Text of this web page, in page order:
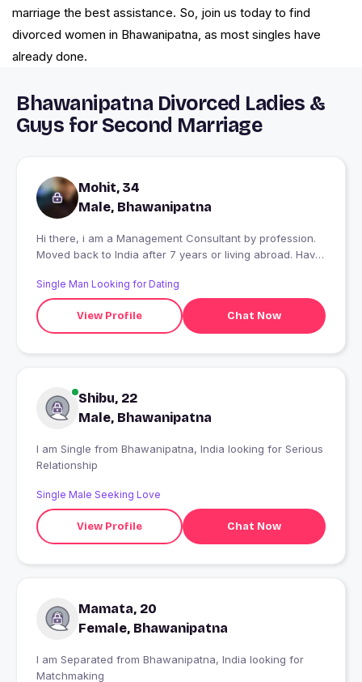
marriage the best assistance. So, join us today to find
divorced women in Bhawanipatna, as most singles have
already done.
Bhawanipatna Divorced Ladies &
Guys for Second Marriage
Mohit, 34
Male, Bhawanipatna
Hi there, i am a Management Consultant by profession.
Moved back to India after 7 years or living abroad. Have
coffee over tea, English over Hindi.
Single Man Looking for Dating
View Profile Chat Now
Shibu, 22
Male, Bhawanipatna
I am Single from Bhawanipatna, India looking for Serious
Relationship
Single Male Seeking Love
View Profile Chat Now
Mamata, 20
Female, Bhawanipatna
I am Separated from Bhawanipatna, India looking for
Matchmaking